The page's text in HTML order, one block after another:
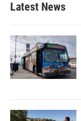
Latest News